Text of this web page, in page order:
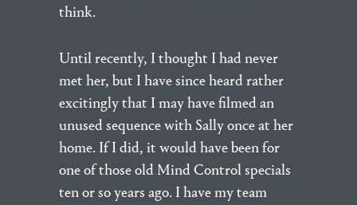
think.
Until recently, I thought I had never
met her, but I have since heard rather
excitingly that I may have filmed an
unused sequence with Sally once at her
home. If I did, it would have been for
one of those old Mind Control specials
ten or so years ago. I have my team